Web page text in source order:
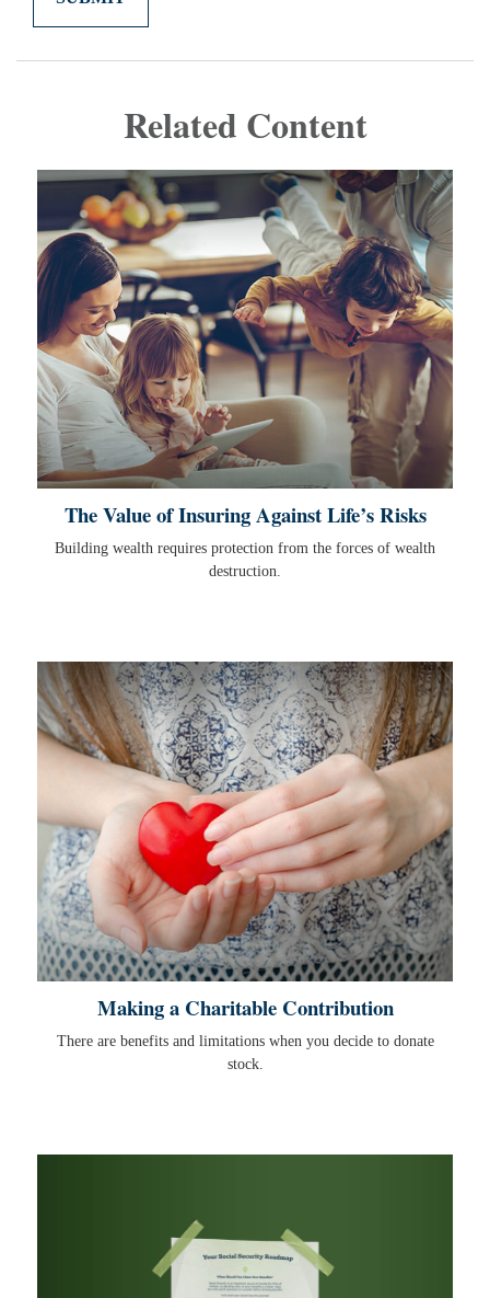
Related Content
The Value of Insuring Against Life’s Risks
Building wealth requires protection from the forces of wealth
destruction.
Making a Charitable Contribution
There are benefits and limitations when you decide to donate
stock.